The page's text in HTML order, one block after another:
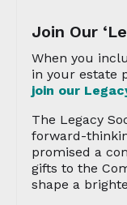
Join Our
When you
in your estate
join our
The Legacy
forward-
promised a
gifts to the
shape a